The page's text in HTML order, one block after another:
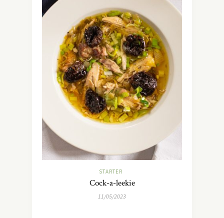
STARTER
Cock-a-leekie
11/05/2023